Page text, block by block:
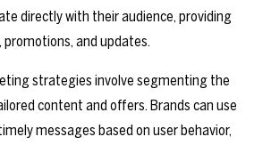
directly with their audience, providing
and updates.
strategies involve segmenting the
content and offers. Brands can use
messages based on user behavior,